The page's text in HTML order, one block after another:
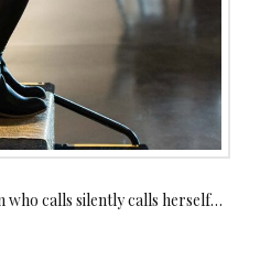
who calls silently calls herself…